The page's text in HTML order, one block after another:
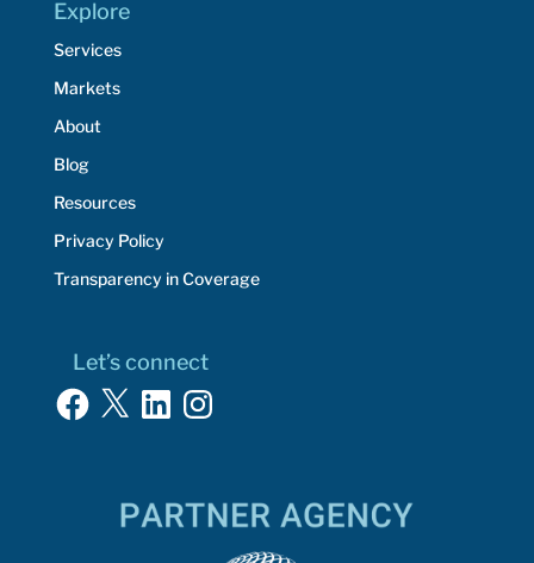
Explore
Services
Markets
About
Blog
Resources
Privacy Policy
Transparency in Coverage
Let’s connect
Facebook
X LinkedInInstagram